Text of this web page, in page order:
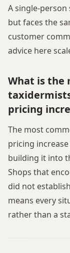
A single-
but faces the
customer
advice here
What is the
pricing
The most
pricing
building it into
Shops that
did not
means every
rather than a